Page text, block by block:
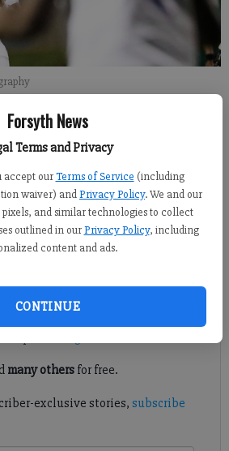
Forsyth News
Terms and Privacy
accept our Terms of Service (including
waiver) andPrivacy Policy. We and our
pixels, and similar technologies to collect
outlined in our Privacy Policy, including
content and ads.
CONTINUE
Sep 20, 2021, 10:09 PM
from Week 5 of high school football in
It's free.
many othersfor free.
exclusive stories, subscribe